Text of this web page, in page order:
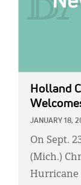
Holland
JANUARY 18,
On Sept.
(Mich.)
Hurricane